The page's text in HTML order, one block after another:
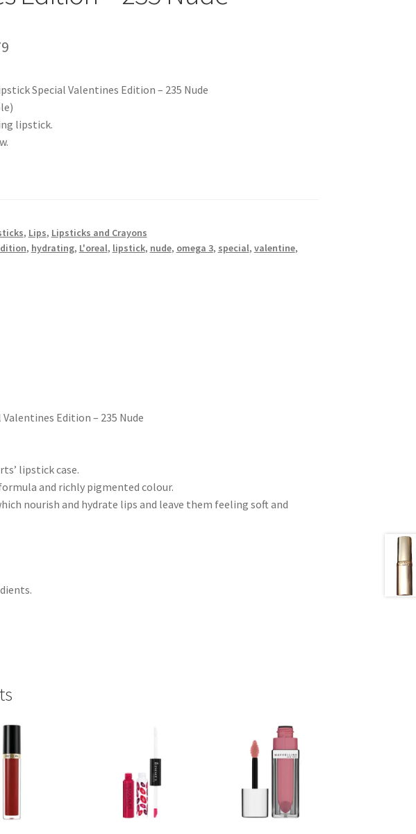
Special Valentines Edition – 235 Nude
lipstick.
, Lips, Lipsticks and Crayons
, hydrating, L'oreal, lipstick, nude, omega 3, special, valentine,
Edition – 235 Nude
lipstick case.
and richly pigmented colour.
nourish and hydrate lips and leave them feeling soft and